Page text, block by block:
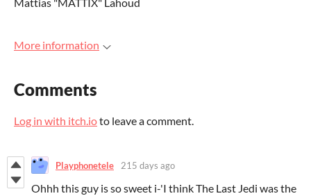
Mattias "MATTIX" Lahoud
More information
Comments
Log in with itch.ioto leave a comment.
Playphonetele 215 days ago
Ohhh this guy is so sweet i-'I think The Last Jedi was the